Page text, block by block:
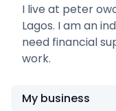
I live at peter
Lagos. I am an
need financial
work.
My business